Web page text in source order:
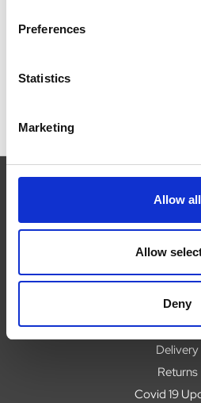
Preferences
Statistics
Marketing
Allow all
Allow
Deny
About
Help
Contact
Upload
Delivery
Returns
Covid 19